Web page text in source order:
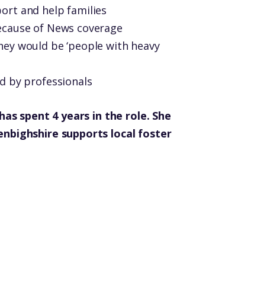
and help families
of News coverage
would be ‘people with heavy
by professionals
spent 4 years in the role. She
supports local foster